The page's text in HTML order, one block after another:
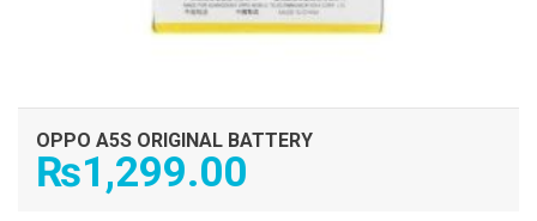
OPPO A5S ORIGINAL BATTERY
₨1,299.00